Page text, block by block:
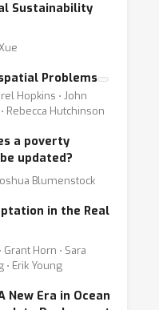
Sustainability
Problems
Hopkins ⋅ John
Rebecca Hutchinson
a poverty
updated?
Blumenstock
in the Real
Horn ⋅ Sara
⋅ Erik Young
New Era in Ocean